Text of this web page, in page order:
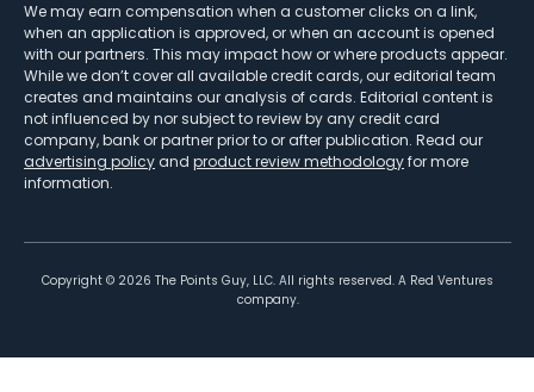
We may earn compensation when a customer clicks on a link,
when an application is approved, or when an account is opened
with our partners. This may impact how or where products appear.
While we don’t cover all available credit cards, our editorial team
creates and maintains our analysis of cards. Editorial content is
not influenced by nor subject to review by any credit card
company, bank or partner prior to or after publication. Read our
advertising policy and product review methodologyfor more
information.
Copyright © 2026 The Points Guy, LLC. All rights reserved. A Red Ventures
company.